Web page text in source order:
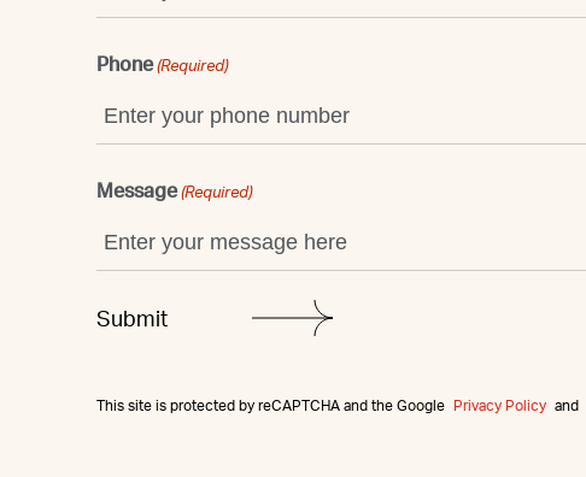
Phone (Required)
Message (Required)
This site is protected by reCAPTCHA and the Google Privacy Policy and